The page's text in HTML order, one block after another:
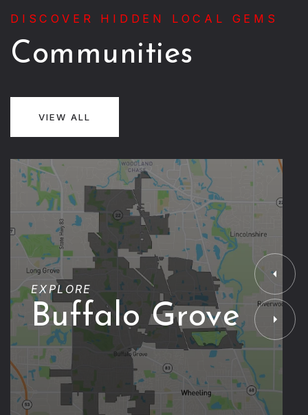
DISCOVER HIDDEN LOCAL GEMS
Communities
VIEW ALL
EXPLORE
Buffalo Grove